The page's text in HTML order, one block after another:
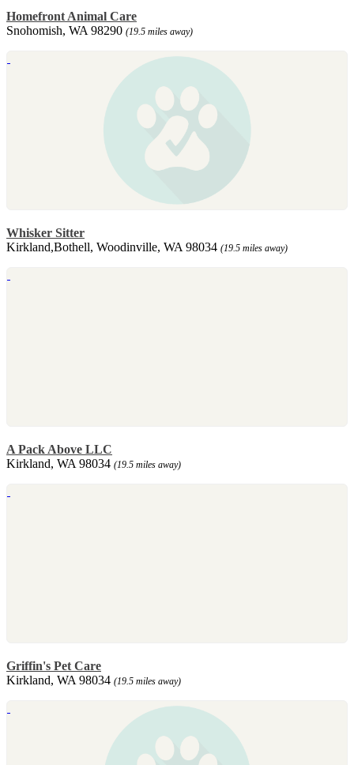
Homefront Animal Care
Snohomish, WA 98290 (19.5 miles away)
Whisker Sitter
Kirkland,Bothell, Woodinville, WA 98034 (19.5 miles away)
A Pack Above LLC
Kirkland, WA 98034 (19.5 miles away)
Griffin's Pet Care
Kirkland, WA 98034 (19.5 miles away)